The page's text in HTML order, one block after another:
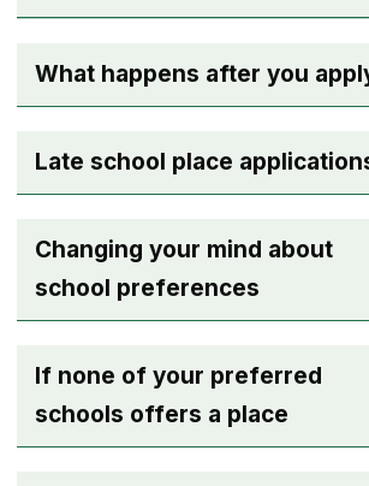
What happens after you
Late school place
Changing your mind about
school preferences
If none of your preferred
schools offers a place